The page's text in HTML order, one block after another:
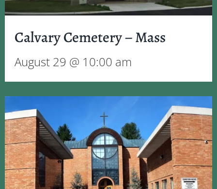
Calvary Cemetery – Mass
August 29 @ 10:00 am